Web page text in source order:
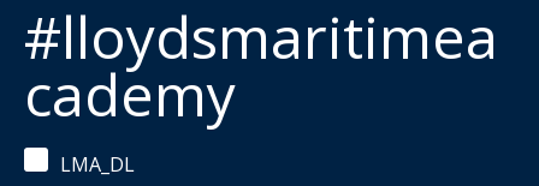
#lloydsmaritimea
cademy
LMA_DL